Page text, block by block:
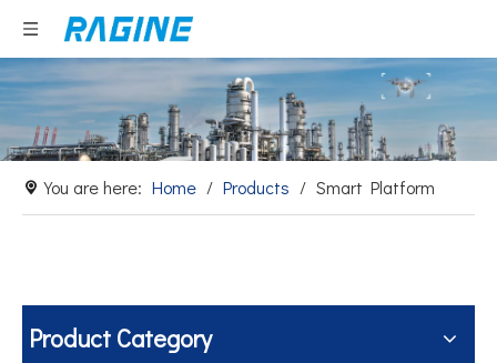
You are here: Home / Products / Smart Platform
Product Category